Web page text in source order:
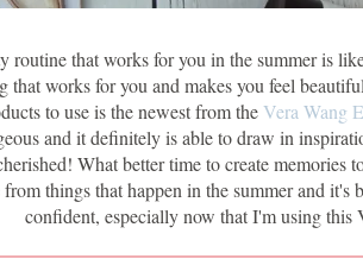
routine that works for you in the summer is
that works for you and makes you feel
to use is the newest from theVera Wang
and it definitely is able to draw in
What better time to create memories
from things that happen in the summer and
confident, especially now that I'm using this